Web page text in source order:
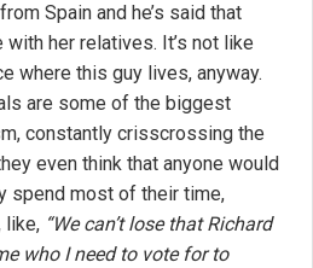
Spain and he’s said that
her relatives. It’s not like
where this guy lives, anyway.
are some of the biggest
constantly crisscrossing the
even think that anyone would
spend most of their time,
like, “We can’t lose that Richard
who I need to vote for to